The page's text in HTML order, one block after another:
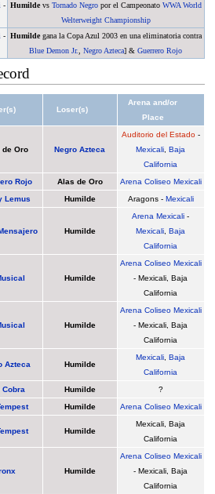
- Humildevs Tornado Negropor el Campeonato WWA World
Welterweight Championship
- Humildegana la Copa Azul 2003 en una eliminatoria contra
Blue Demon Jr.
,Negro Azteca] &Guerrero Rojo
Loser(s)
Arena and/or
Place
de Oro Negro Azteca
Auditorio del Estado-
Mexicali ,Baja
California
Rojo Alas de Oro
Arena Coliseo Mexicali
Lemus Humilde Aragons - Mexicali
Humilde
Arena Mexicali -
Mexicali ,Baja
California
Humilde
Arena Coliseo Mexicali
- Mexicali, Baja
California
Humilde
Arena Coliseo Mexicali
- Mexicali, Baja
California
Azteca Humilde
Mexicali ,Baja
California
Cobra Humilde
?
Humilde Arena Coliseo Mexicali
Humilde
Mexicali, Baja
California
Humilde
Arena Coliseo Mexicali
- Mexicali, Baja
California